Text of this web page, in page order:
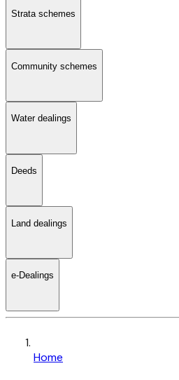
Strata schemes
Community schemes
Water dealings
Deeds
Land dealings
e-Dealings
Home